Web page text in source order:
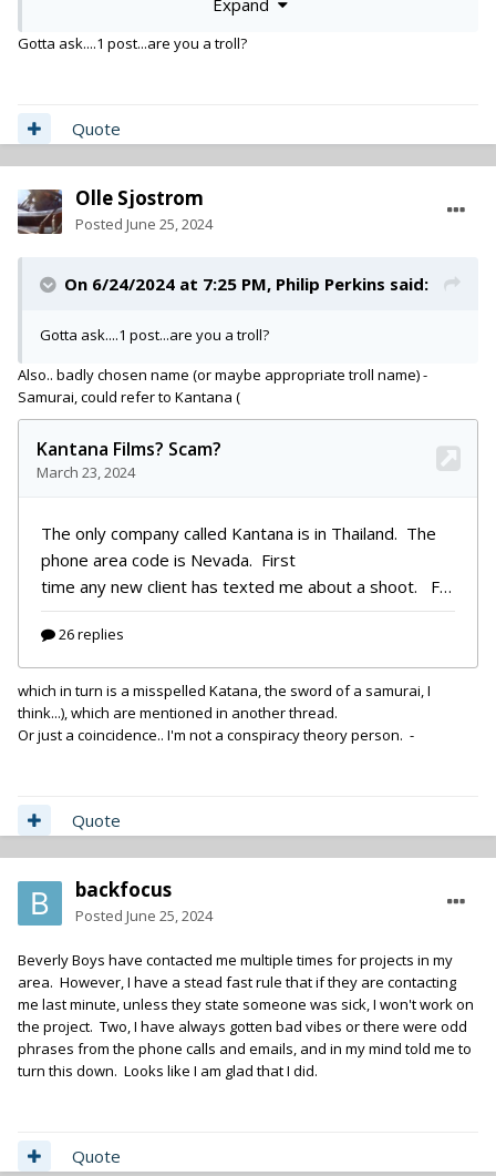
It's bigger than just money. At the end of the day they are
experience and others that i know that have benefited from
Gotta ask....1 post...are you a troll?
Quote
Olle Sjostrom
Posted June 25, 2024
On 6/24/2024 at 7:25 PM, Philip Perkins said:
Gotta ask....1 post...are you a troll?
Also.. badly chosen name (or maybe appropriate troll name) -
Samurai, could refer to Kantana (
which in turn is a misspelled Katana, the sword of a samurai, I
think...), which are mentioned in another thread.
Or just a coincidence.. I'm not a conspiracy theory person. -
Quote
backfocus
Posted June 25, 2024
Beverly Boys have contacted me multiple times for projects in my
area. However, I have a stead fast rule that if they are contacting
me last minute, unless they state someone was sick, I won't work on
the project. Two, I have always gotten bad vibes or there were odd
phrases from the phone calls and emails, and in my mind told me to
turn this down. Looks like I am glad that I did.
Quote